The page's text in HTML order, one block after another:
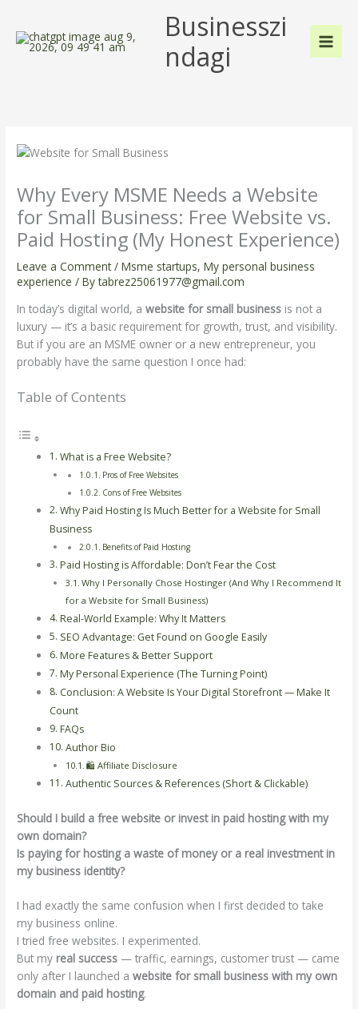
content
Businesszi
ndagi
Why Every MSME Needs a Website
for Small Business: Free Website vs.
Paid Hosting (My Honest Experience)
Leave a Comment /Msme startups,My personal business
experience / Bytabrez25061977@gmail.com
In today’s digital world, awebsite for small business is not a
luxury — it’s a basic requirement for growth, trust, and visibility.
But if you are an MSME owner or a new entrepreneur, you
probably have the same question I once had:
Table of Contents
What is a Free Website?
Pros of Free Websites
Cons of Free Websites
Why Paid Hosting Is Much Better for a Website for Small
Business
Benefits of Paid Hosting
Paid Hosting is Affordable: Don’t Fear the Cost
Why I Personally Chose Hostinger (And Why I Recommend It
for a Website for Small Business)
Real-World Example: Why It Matters
SEO Advantage: Get Found on Google Easily
More Features & Better Support
My Personal Experience (The Turning Point)
Conclusion: A Website Is Your Digital Storefront — Make It
Count
FAQs
Author Bio
🛍️ Affiliate Disclosure
Authentic Sources & References (Short & Clickable)
Should I build a free website or invest in paid hosting with my
own domain?
Is paying for hosting a waste of money or a real investment in
my business identity?
I had exactly the same confusion when I first decided to take
my business online.
I tried free websites. I experimented.
But my real success — traffic, earnings, customer trust — came
only after I launched awebsite for small business with my own
domain and paid hosting.